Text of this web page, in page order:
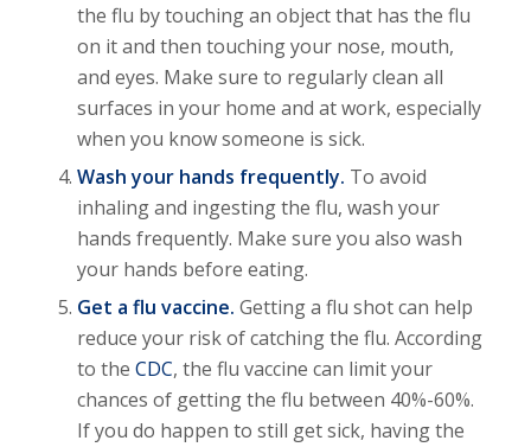
the flu by touching an object that has the flu
on it and then touching your nose, mouth,
and eyes. Make sure to regularly clean all
surfaces in your home and at work, especially
when you know someone is sick.
Wash your hands frequently. To avoid
inhaling and ingesting the flu, wash your
hands frequently. Make sure you also wash
your hands before eating.
Get a flu vaccine. Getting a flu shot can help
reduce your risk of catching the flu. According
to the CDC, the flu vaccine can limit your
chances of getting the flu between 40%-60%.
If you do happen to still get sick, having the